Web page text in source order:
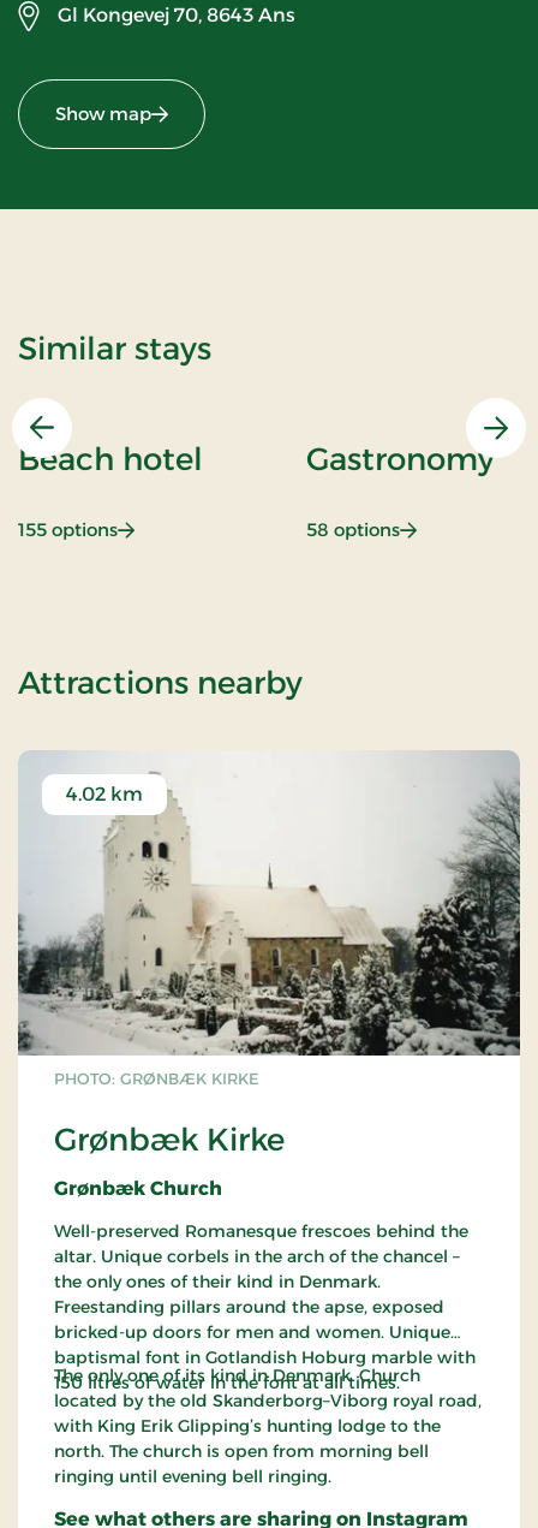
Gl Kongevej 70, 8643 Ans
Show map
Similar stays
Previous
Beach hotel
155 options: Beach hotel
Gastronomy
58 options: Gastronomy
Attractions nearbyof Weekend
PHOTO: GRØNBÆK KIRKE
Grønbæk Kirke
4.02 km
Grønbæk Church
Well-preserved Romanesque frescoes behind the
altar. Unique corbels in the arch of the chancel –
the only ones of their kind in Denmark.
Freestanding pillars around the apse, exposed
bricked-up doors for men and women. Unique
baptismal font in Gotlandish Hoburg marble with
150 litres of water in the font at all times.
The only one of its kind in Denmark. Church
located by the old Skanderborg–Viborg royal road,
with King Erik Glipping’s hunting lodge to the
north. The church is open from morning bell
ringing until evening bell ringing.
See what others are sharing on Instagram